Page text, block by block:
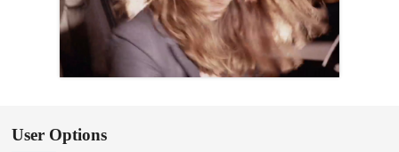
User Options